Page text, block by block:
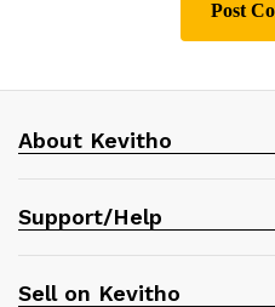
About Kevitho
Support/Help
Sell on Kevitho